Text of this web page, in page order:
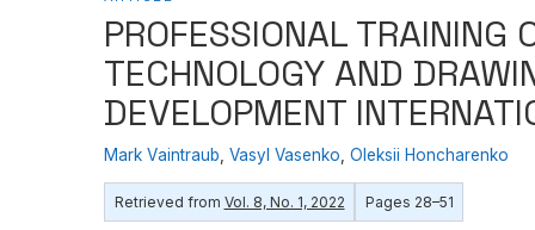
PROFESSIONAL TRAINING
TECHNOLOGY AND
DEVELOPMENT
Mаrk Vаintrаub Vasyl Vasenko Oleksii Honcharenko
Retrieved from Vol. 8, No. 1, 2022 Pages 28–51